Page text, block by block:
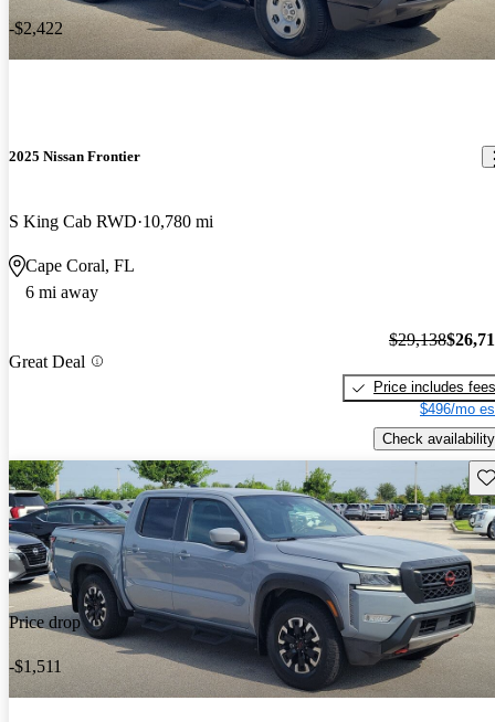
-$2,422
2025 Nissan Frontier
S King Cab RWD 10,780 mi
Cape Coral, FL
6 mi away
Great Deal
$29,138
Price includes fees
$496/mo
Check availability
Price drop
-$1,511